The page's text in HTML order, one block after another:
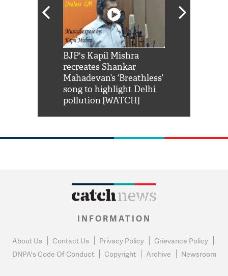
BJP's Kapil Mishra
recreates Shankar
Mahadevan’s ‘Breathless’
song to highlight Delhi
pollution [WATCH]
INFORMATION
About Us Contact Us Privacy Policy
Grievance Policy
DNPA's Code Of Conduct
Copyright Archive Newsroom